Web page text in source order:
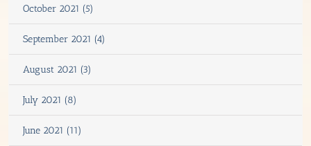
October 2021 (5)
September 2021 (4)
August 2021 (3)
July 2021 (8)
June 2021 (11)